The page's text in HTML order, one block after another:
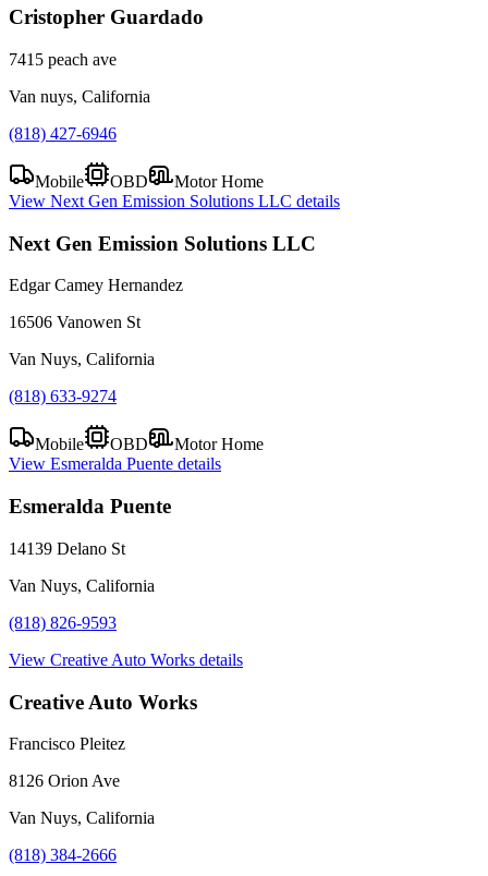
Cristopher Guardado
7415 peach ave
Van nuys, California
(818) 427-6946
Mobile OBD
Motor Home
View Next Gen Emission Solutions LLC details
Next Gen Emission Solutions LLC
Edgar Camey Hernandez
16506 Vanowen St
Van Nuys, California
(818) 633-9274
Mobile OBD
Motor Home
View Esmeralda Puente details
Esmeralda Puente
14139 Delano St
Van Nuys, California
(818) 826-9593
View Creative Auto Works details
Creative Auto Works
Francisco Pleitez
8126 Orion Ave
Van Nuys, California
(818) 384-2666